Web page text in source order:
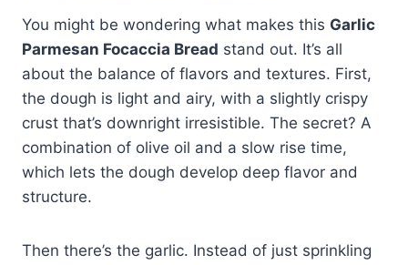
You might be wondering what makes this Garlic
Parmesan Focaccia Bread stand out. It’s all
about the balance of flavors and textures. First,
the dough is light and airy, with a slightly crispy
crust that’s downright irresistible. The secret? A
combination of olive oil and a slow rise time,
which lets the dough develop deep flavor and
structure.
Then there’s the garlic. Instead of just sprinkling